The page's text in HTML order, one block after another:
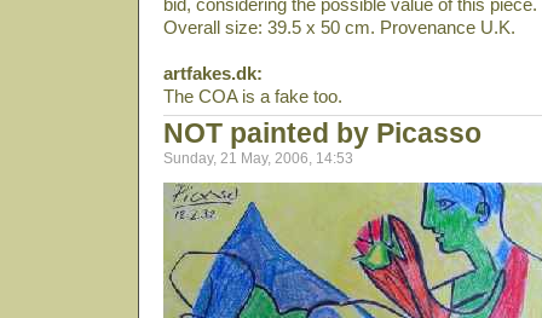
bid, considering the possible value of this piece.
Overall size: 39.5 x 50 cm. Provenance U.K.
artfakes.dk:
The COA is a fake too.
NOT painted by Picasso
Sunday, 21 May, 2006, 14:53